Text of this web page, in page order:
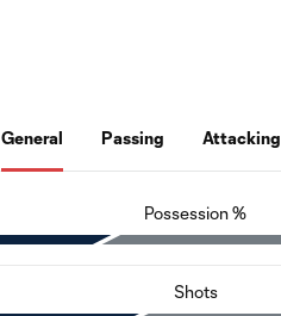
General Passing Attacking
Possession %
Shots